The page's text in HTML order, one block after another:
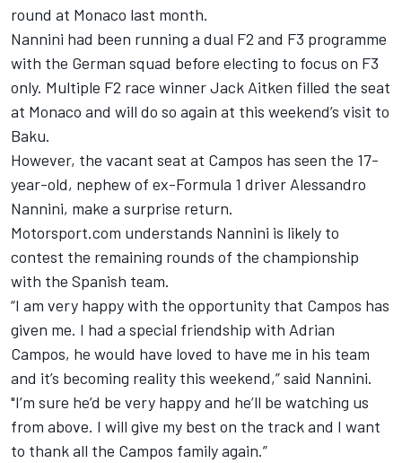
round at Monaco last month.
Nannini had been running a dual F2 and F3 programme
with the German squad before electing to focus on F3
only. Multiple F2 race winner Jack Aitken filled the seat
at Monaco and will do so again at this weekend’s visit to
Baku.
However, the vacant seat at Campos has seen the 17-
year-old, nephew of ex-Formula 1 driver Alessandro
Nannini, make a surprise return.
Motorsport.com understands Nannini is likely to
contest the remaining rounds of the championship
with the Spanish team.
“I am very happy with the opportunity that Campos has
given me. I had a special friendship with Adrian
Campos, he would have loved to have me in his team
and it’s becoming reality this weekend,” said Nannini.
"I’m sure he’d be very happy and he’ll be watching us
from above. I will give my best on the track and I want
to thank all the Campos family again.”